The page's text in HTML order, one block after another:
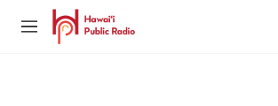
Skip to main content
M